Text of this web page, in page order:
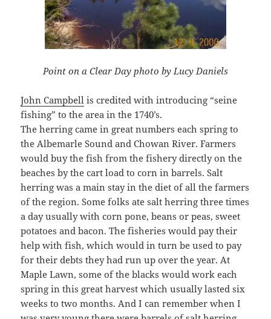
Point on a Clear Day photo by Lucy Daniels
John Campbell is credited with introducing “seine
fishing” to the area in the 1740’s.
The herring came in great numbers each spring to
the Albemarle Sound and Chowan River. Farmers
would buy the fish from the fishery directly on the
beaches by the cart load to corn in barrels. Salt
herring was a main stay in the diet of all the farmers
of the region. Some folks ate salt herring three times
a day usually with corn pone, beans or peas, sweet
potatoes and bacon. The fisheries would pay their
help with fish, which would in turn be used to pay
for their debts they had run up over the year. At
Maple Lawn, some of the blacks would work each
spring in this great harvest which usually lasted six
weeks to two months. And I can remember when I